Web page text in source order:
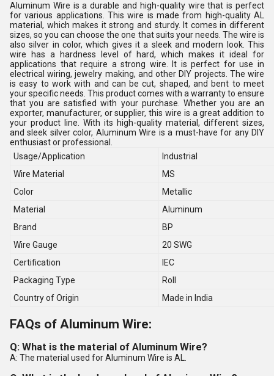
Aluminum Wire is a durable and high-quality wire that is perfect
for various applications. This wire is made from high-quality AL
material, which makes it strong and sturdy. It comes in different
sizes, so you can choose the one that suits your needs. The wire is
also silver in color, which gives it a sleek and modern look. This
wire has a hardness level of hard, which makes it ideal for
applications that require a strong wire. It is perfect for use in
electrical wiring, jewelry making, and other DIY projects. The wire
is easy to work with and can be cut, shaped, and bent to meet
your specific needs. This product comes with a warranty to ensure
that you are satisfied with your purchase. Whether you are an
exporter, manufacturer, or supplier, this wire is a great addition to
your product line. With its high-quality material, different sizes,
and sleek silver color, Aluminum Wire is a must-have for any DIY
enthusiast or professional.
Usage/Application
Industrial
Wire Material
MS
Color
Metallic
Material
Aluminum
Brand
BP
Wire Gauge
20 SWG
Certification
IEC
Packaging Type
Roll
Country of Origin
Made in India
FAQs of Aluminum Wire:
Q: What is the material of Aluminum Wire?
A: The material used for Aluminum Wire is AL.